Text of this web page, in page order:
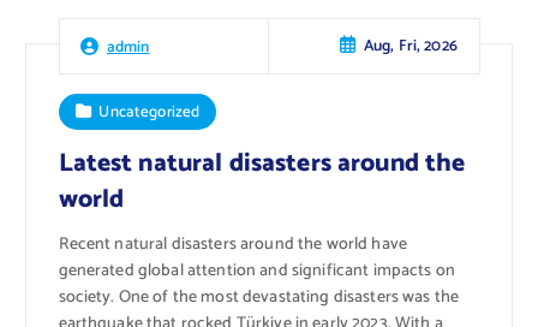
admin Aug, Fri, 2026
Uncategorized
Latest natural disasters around the
world
Recent natural disasters around the world have
generated global attention and significant impacts on
society. One of the most devastating disasters was the